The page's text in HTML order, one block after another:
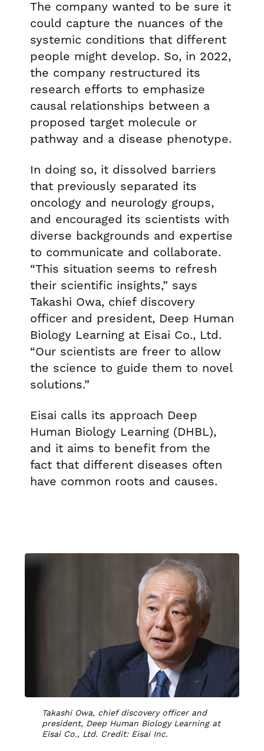
The company wanted to be sure it
could capture the nuances of the
systemic conditions that different
people might develop. So, in 2022,
the company restructured its
research efforts to emphasize
causal relationships between a
proposed target molecule or
pathway and a disease phenotype.
In doing so, it dissolved barriers
that previously separated its
oncology and neurology groups,
and encouraged its scientists with
diverse backgrounds and expertise
to communicate and collaborate.
“This situation seems to refresh
their scientific insights,” says
Takashi Owa, chief discovery
officer and president, Deep Human
Biology Learning at Eisai Co., Ltd.
“Our scientists are freer to allow
the science to guide them to novel
solutions.”
Eisai calls its approach Deep
Human Biology Learning (DHBL),
and it aims to benefit from the
fact that different diseases often
have common roots and causes.
Takashi Owa, chief discovery officer and
president, Deep Human Biology Learning at
Eisai Co., Ltd. Credit: Eisai Inc.